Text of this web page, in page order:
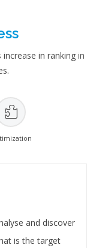
in ranking in
and discover
is the target